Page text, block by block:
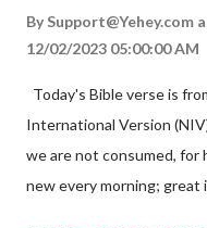
By Support@Yehey.com
12/02/2023 05:00:00 AM
Today's Bible verse is
International Version
we are not consumed, for
new every morning; great